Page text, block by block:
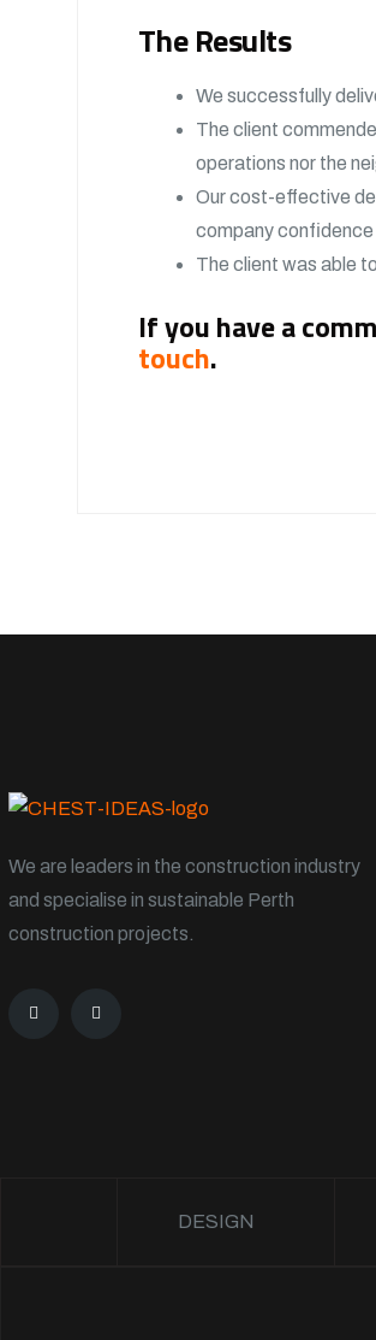
The Results
We successfully
The client
operations nor the
Our cost-effective
company confidence
The client was able
If you have a
touch.
We are leaders in the construction industry
and specialise in sustainable Perth
construction projects.
DESIGN